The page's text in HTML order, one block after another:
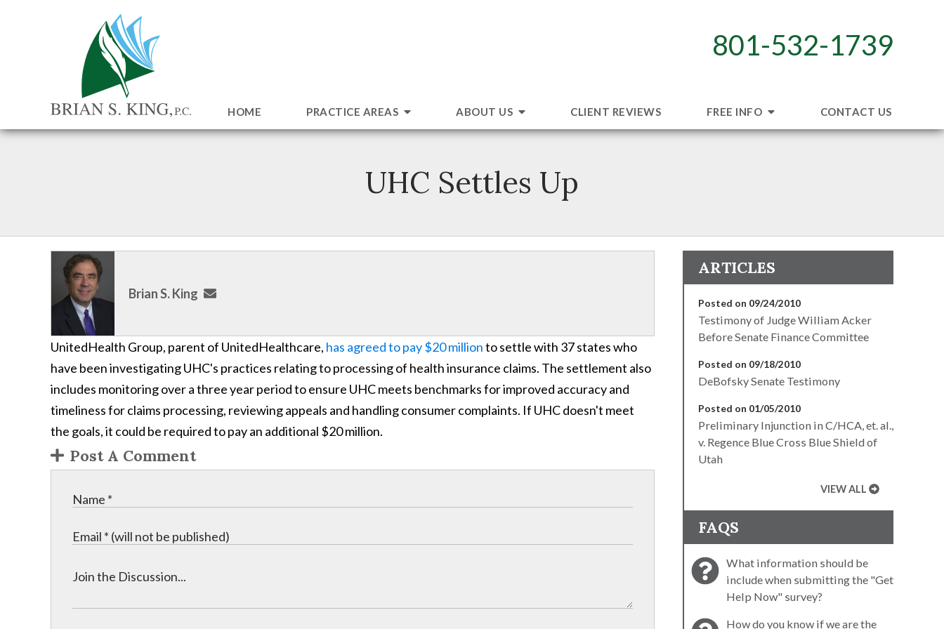
801-532-1739
HOME PRACTICE AREAS ABOUT US CLIENT REVIEWS FREE INFO CONTACT US
UHC Settles Up
Brian S. King
UnitedHealth Group, parent of UnitedHealthcare, has agreed to pay $20 millionto settle with 37 states who
have been investigating UHC's practices relating to processing of health insurance claims. The settlement also
includes monitoring over a three year period to ensure UHC meets benchmarks for improved accuracy and
timeliness for claims processing, reviewing appeals and handling consumer complaints. If UHC doesn't meet
the goals, it could be required to pay an additional $20 million.
Post A Comment
ARTICLES
Posted on 09/24/2010
Testimony of Judge William Acker
Before Senate Finance Committee
Posted on 09/18/2010
DeBofsky Senate Testimony
Posted on 01/05/2010
Preliminary Injunction in C/HCA, et. al.,
v. Regence Blue Cross Blue Shield of
Utah
VIEW ALL
FAQS
What information should be
include when submitting the "Get
Help Now" survey?
How do you know if we are the